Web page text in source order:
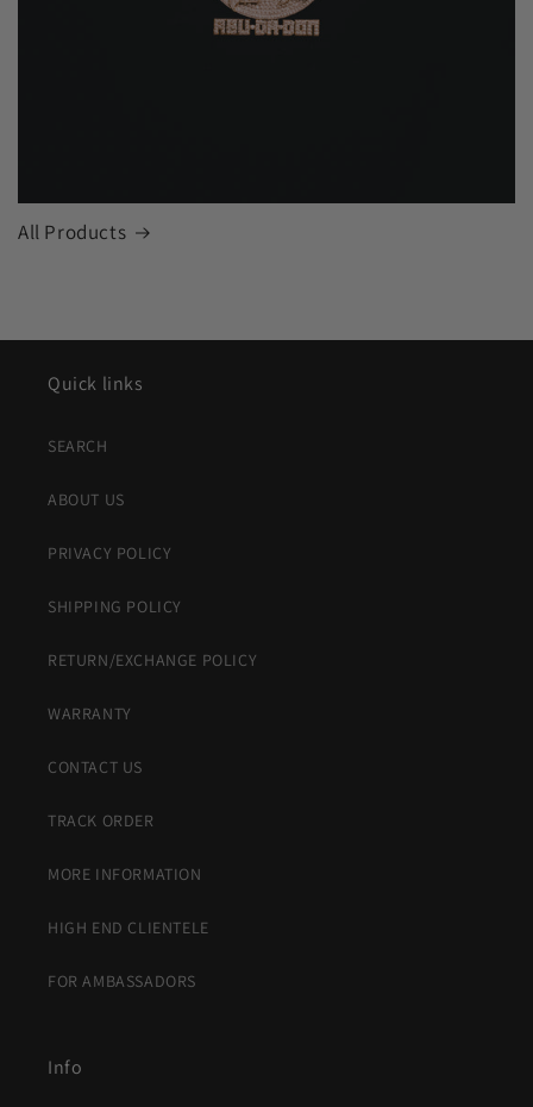
All Products
Quick links
SEARCH
ABOUT US
PRIVACY POLICY
SHIPPING POLICY
RETURN/EXCHANGE POLICY
WARRANTY
CONTACT US
TRACK ORDER
MORE INFORMATION
HIGH END CLIENTELE
FOR AMBASSADORS
Info